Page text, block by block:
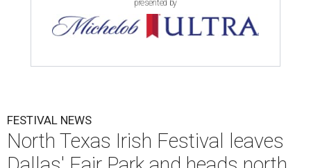
presented by
FESTIVAL NEWS
North Texas Irish Festival leaves